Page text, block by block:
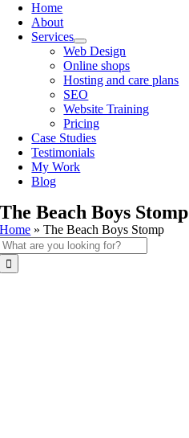
Home
About
Services
Web Design
Online shops
Hosting and care plans
SEO
Website Training
Pricing
Case Studies
Testimonials
My Work
Blog
The Beach Boys Stomp
Home »The Beach Boys Stomp